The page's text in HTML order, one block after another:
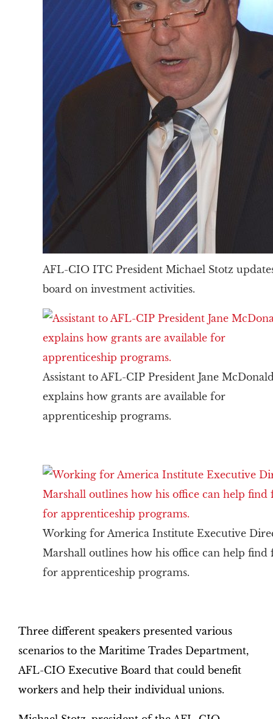
AFL-CIO ITC President Michael Stotz
board on investment activities.
Assistant to AFL-CIP President Jane
explains how grants are available for
apprenticeship programs.
Working for America Institute Executive
Marshall outlines how his office can help find
for apprenticeship programs.
Three different speakers presented various
scenarios to the Maritime Trades Department,
AFL-CIO Executive Board that could benefit
workers and help their individual unions.